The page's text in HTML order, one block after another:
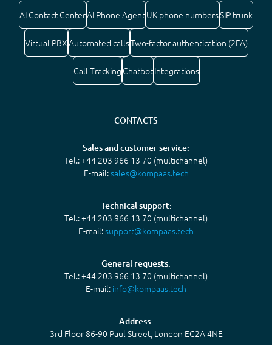
AI Contact CenterAI Phone AgentUK phone numbersSIP trunk
Virtual PBXAutomated callsTwo-factor authentication (2FA)
Call Tracking ChatbotIntegrations
CONTACTS
Sales and customer service:
Tel.: +44 203 966 13 70 (multichannel)
E-mail:sales@kompaas.tech
Technical support:
Tel.: +44 203 966 13 70 (multichannel)
E-mail:support@kompaas.tech
General requests:
Tel.: +44 203 966 13 70 (multichannel)
E-mail: info@kompaas.tech
Address:
3rd Floor 86-90 Paul Street, London EC2A 4NE